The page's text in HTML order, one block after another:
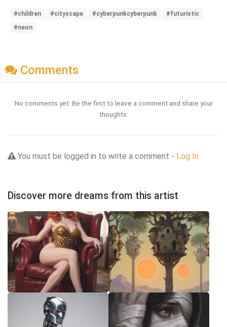
#children #cityscape #cyberpunkcyberpunk
#futuristic
#neon
Comments
No comments yet. Be the first to leave a comment and share your
thoughts.
You must be logged in to write a comment - Log In
Discover more dreams from this artist